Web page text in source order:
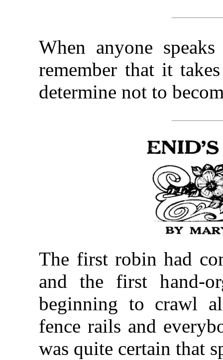
When anyone
remember that it
determine not to
The first robin had
and the first hand-
beginning to crawl
fence rails and
was quite certain that